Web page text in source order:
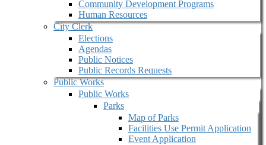
Community Development Programs
Human Resources
City Clerk
Elections
Agendas
Public Notices
Public Records Requests
Public Works
Public Works
Parks
Map of Parks
Facilities Use Permit Application
Event Application